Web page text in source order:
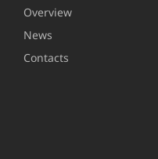
Overview
News
Contacts